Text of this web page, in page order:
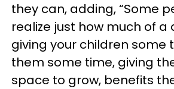
they can, adding, “Some
realize just how much of a
giving your children some
them some time, giving
space to grow, benefits